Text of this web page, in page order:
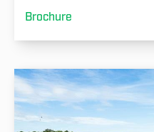
Brochure